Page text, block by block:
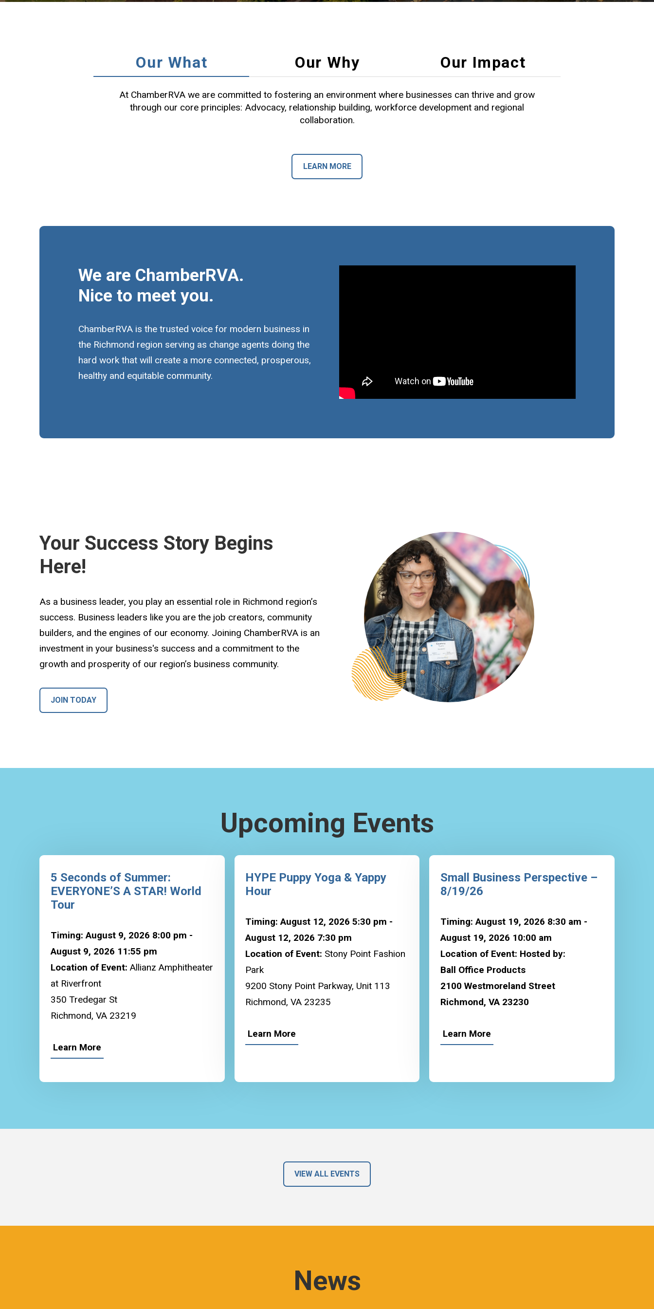
Our What Our Why Our Impact
At ChamberRVA we are committed to fostering an environment where businesses can thrive and grow
through our core principles: Advocacy, relationship building, workforce development and regional
collaboration.
LEARN MORE
We are ChamberRVA.
Nice to meet you.
ChamberRVA is the trusted voice for modern business in
the Richmond region serving as change agents doing the
hard work that will create a more connected, prosperous,
healthy and equitable community.
Your Success Story Begins
Here!
As a business leader, you play an essential role in Richmond region’s
success. Business leaders like you are the job creators, community
builders, and the engines of our economy. Joining ChamberRVA is an
investment in your business's success and a commitment to the
growth and prosperity of our region’s business community.
JOIN TODAY
Upcoming Events
5 Seconds of Summer:
EVERYONE’S A STAR! World
Tour
Timing: August 9, 2026 8:00 pm -
August 9, 2026 11:55 pm
Location of Event: Allianz Amphitheater
at Riverfront
350 Tredegar St
Richmond, VA 23219
Learn More
HYPE Puppy Yoga & Yappy
Hour
Timing: August 12, 2026 5:30 pm -
August 12, 2026 7:30 pm
Location of Event: Stony Point Fashion
Park
9200 Stony Point Parkway, Unit 113
Richmond, VA 23235
Learn More
Small Business Perspective –
8/19/26
Timing: August 19, 2026 8:30 am -
August 19, 2026 10:00 am
Location of Event: Hosted by:
Ball Office Products
2100 Westmoreland Street
Richmond, VA 23230
Learn More
VIEW ALL EVENTS
News